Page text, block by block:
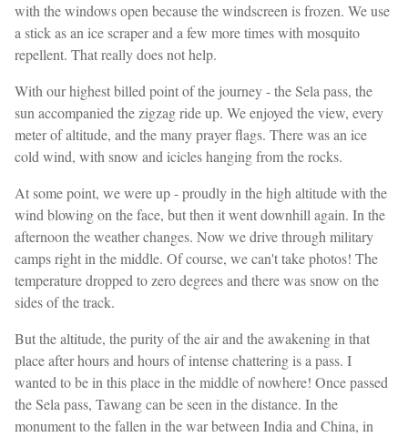
with the windows open because the windscreen is frozen. We use
a stick as an ice scraper and a few more times with mosquito
repellent. That really does not help.
With our highest billed point of the journey - the Sela pass, the
sun accompanied the zigzag ride up. We enjoyed the view, every
meter of altitude, and the many prayer flags. There was an ice
cold wind, with snow and icicles hanging from the rocks.
At some point, we were up - proudly in the high altitude with the
wind blowing on the face, but then it went downhill again. In the
afternoon the weather changes. Now we drive through military
camps right in the middle. Of course, we can't take photos! The
temperature dropped to zero degrees and there was snow on the
sides of the track.
But the altitude, the purity of the air and the awakening in that
place after hours and hours of intense chattering is a pass. I
wanted to be in this place in the middle of nowhere! Once passed
the Sela pass, Tawang can be seen in the distance. In the
monument to the fallen in the war between India and China, in